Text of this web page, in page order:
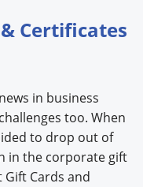
Certificates
in business
too. When
to drop out of
in the corporate gift
Cards and